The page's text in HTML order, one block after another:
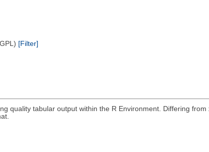
[Filter]
quality tabular output within the R Environment. Differing